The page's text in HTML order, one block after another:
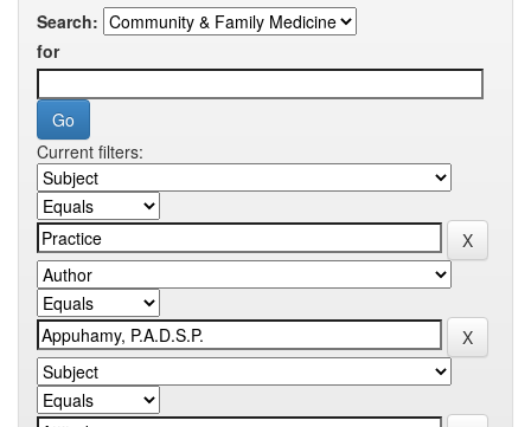
Search:
for
Current filters: